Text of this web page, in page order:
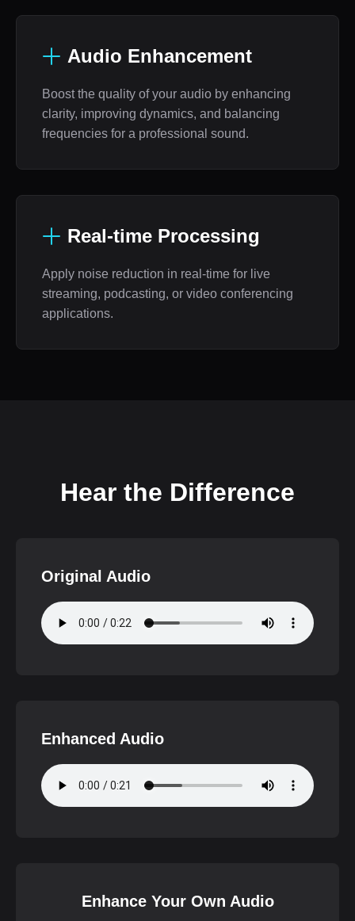
Audio Enhancement
Boost the quality of your audio by enhancing
clarity, improving dynamics, and balancing
frequencies for a professional sound.
Real-time Processing
Apply noise reduction in real-time for live
streaming, podcasting, or video conferencing
applications.
Hear the Difference
Original Audio
Enhanced Audio
Enhance Your Own Audio